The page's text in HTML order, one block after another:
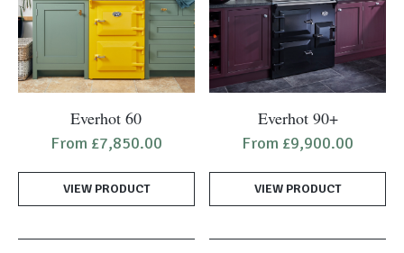
Everhot 60
From £7,850.00
VIEW PRODUCT
product
multiple
variants.
options
Everhot 90+
From £9,900.00
VIEW PRODUCT
product
multiple
variants.
options